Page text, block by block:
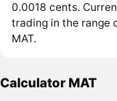
0.0018 cents.
trading in the range
MAT.
Calculator MAT